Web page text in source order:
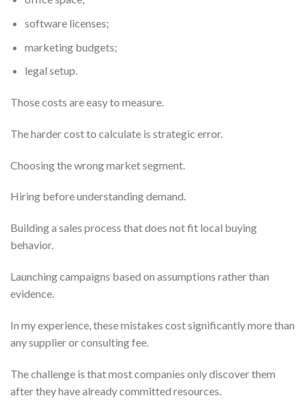
software licenses;
marketing budgets;
legal setup.
Those costs are easy to measure.
The harder cost to calculate is strategic error.
Choosing the wrong market segment.
Hiring before understanding demand.
Building a sales process that does not fit local buying
behavior.
Launching campaigns based on assumptions rather than
evidence.
In my experience, these mistakes cost significantly more than
any supplier or consulting fee.
The challenge is that most companies only discover them
after they have already committed resources.